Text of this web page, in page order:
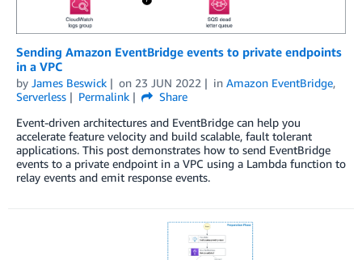
Sending Amazon EventBridge events to private endpoints
in a VPC
by James Beswick on 23 JUN 2022 in Amazon EventBridge,
Serverless
Permalink
Share
Event-driven architectures and EventBridge can help you
accelerate feature velocity and build scalable, fault tolerant
applications. This post demonstrates how to send EventBridge
events to a private endpoint in a VPC using a Lambda function to
relay events and emit response events.